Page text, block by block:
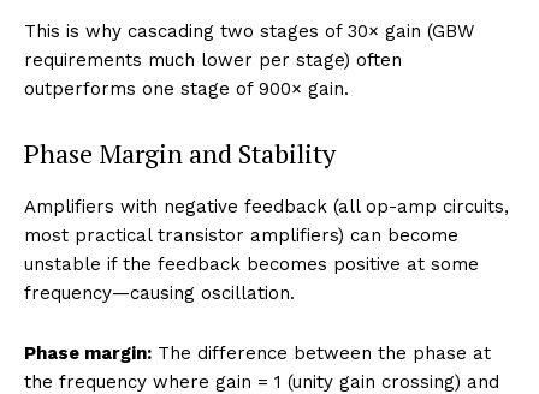
This is why cascading two stages of 30× gain (GBW
requirements much lower per stage) often
outperforms one stage of 900× gain.
Phase Margin and Stability
Amplifiers with negative feedback (all op-amp circuits,
most practical transistor amplifiers) can become
unstable if the feedback becomes positive at some
frequency—causing oscillation.
Phase margin: The difference between the phase at
the frequency where gain = 1 (unity gain crossing) and